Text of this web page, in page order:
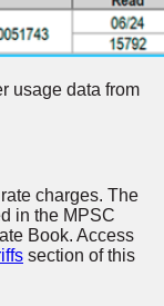
usage data from
charges. The
in the MPSC
Book. Access
section of this